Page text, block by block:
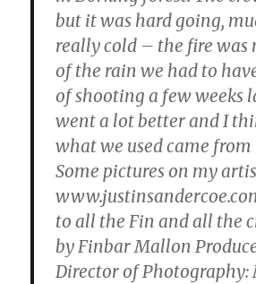
but it was hard going,
really cold – the fire was
of the rain we had to
of shooting a few weeks
went a lot better and I
what we used came from
Some pictures on my
to all the Fin and all the
by Finbar Mallon
Director of Photography: